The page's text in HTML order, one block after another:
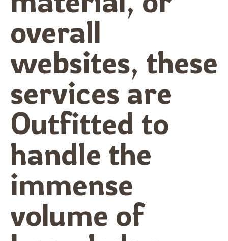
overall
websites, these
services are
Outfitted to
handle the
immense
volume of